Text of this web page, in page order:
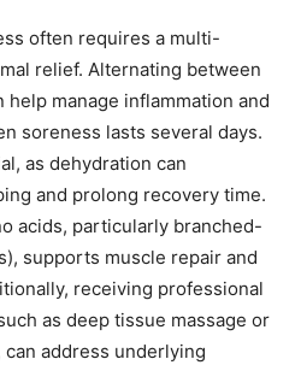
often requires a multi-
relief. Alternating between
help manage inflammation and
soreness lasts several days.
as dehydration can
and prolong recovery time.
acids, particularly branched-
supports muscle repair and
receiving professional
as deep tissue massage or
address underlying